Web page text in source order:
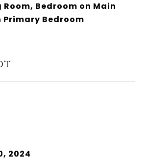
Bedroom on Main
Primary Bedroom
2024